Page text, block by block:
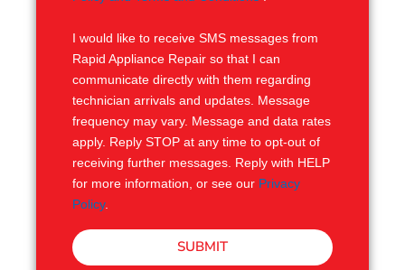
I would like to receive SMS messages from
Rapid Appliance Repair so that I can
communicate directly with them regarding
technician arrivals and updates. Message
frequency may vary. Message and data rates
apply. Reply STOP at any time to opt-out of
receiving further messages. Reply with HELP
for more information, or see our Privacy
Policy.
SUBMIT